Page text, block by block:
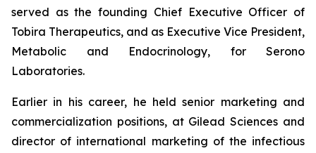
served as the founding Chief Executive Officer of
Tobira Therapeutics, and as Executive Vice President,
Metabolic and Endocrinology, for Serono
Laboratories.
Earlier in his career, he held senior marketing and
commercialization positions, at Gilead Sciences and
director of international marketing of the infectious